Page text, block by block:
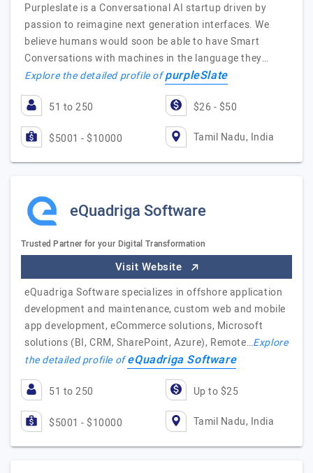
Purpleslate is a Conversational AI startup driven by
passion to reimagine next generation interfaces. We
believe humans would soon be able to have Smart
Conversations with machines in the language they…
Explore the detailed profile ofpurpleSlate
51 to 250 $26 - $50
$5001 - $10000 Tamil Nadu, India
eQuadriga Software
Trusted Partner for your Digital Transformation
Visit Website
eQuadriga Software specializes in offshore application
development and maintenance, custom web and mobile
app development, eCommerce solutions, Microsoft
solutions (BI, CRM, SharePoint, Azure), Remote…Explore
the detailed profile ofeQuadriga Software
51 to 250 Up to $25
$5001 - $10000 Tamil Nadu, India